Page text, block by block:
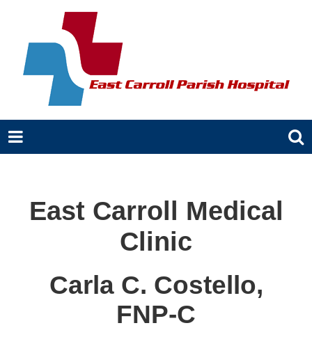
East Carroll Medical
Clinic
Carla C. Costello,
FNP-C